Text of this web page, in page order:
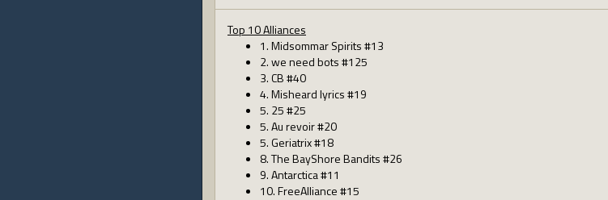
Top 10 Alliances
1. Midsommar Spirits #13
2. we need bots #125
3. CB #40
4. Misheard lyrics #19
5. 25 #25
5. Au revoir #20
5. Geriatrix #18
8. The BayShore Bandits #26
9. Antarctica #11
10. FreeAlliance #15